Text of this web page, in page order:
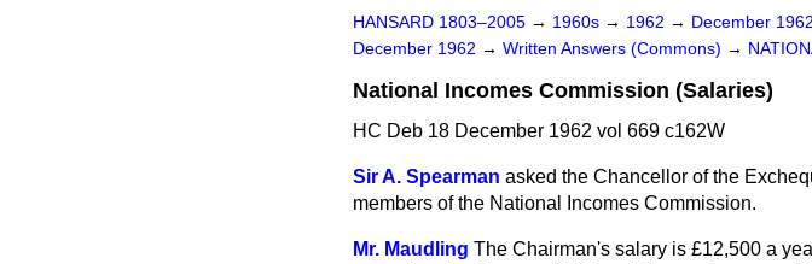
HANSARD 1803–2005 → 1960s → 1962 → December 1962
December 1962 → Written Answers (Commons) →
National Incomes Commission (Salaries)
HC Deb 18 December 1962 vol 669 c162W
Sir A. Spearman asked the Chancellor of the
members of the National Incomes Commission.
Mr. Maudling The Chairman's salary is £12,500 a